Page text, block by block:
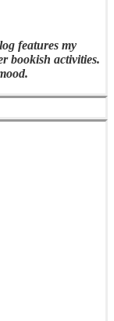
features my
bookish activities.